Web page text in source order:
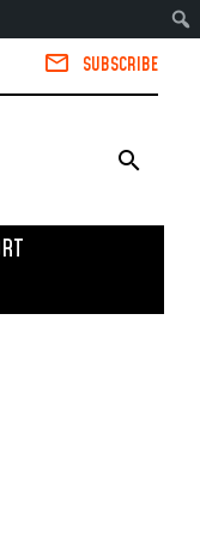
SUBSCRIBE